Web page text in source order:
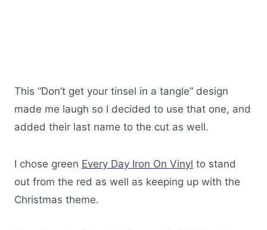
This “Don’t get your tinsel in a tangle” design
made me laugh so I decided to use that one, and
added their last name to the cut as well.
I chose green Every Day Iron On Vinyl to stand
out from the red as well as keeping up with the
Christmas theme.